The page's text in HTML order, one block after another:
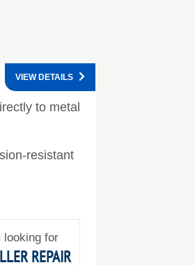
to metal
resistant
VIEW DETAILS
looking for
REPAIR